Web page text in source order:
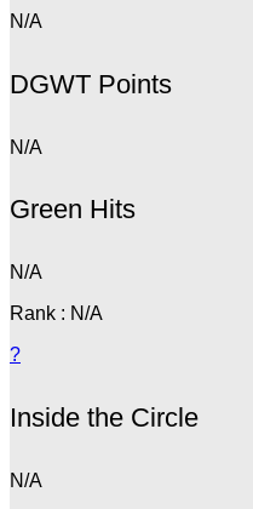
N/A
DGWT Points
N/A
Green Hits
N/A
Rank : N/A
?
Inside the Circle
N/A